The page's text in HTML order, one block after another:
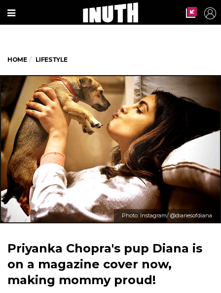
HOME LIFESTYLE
Photo: Instagram/ @diariesofdiana
Priyanka Chopra's pup Diana is
on a magazine cover now,
making mommy proud!